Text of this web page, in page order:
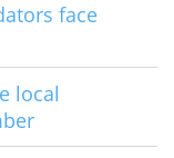
face
local